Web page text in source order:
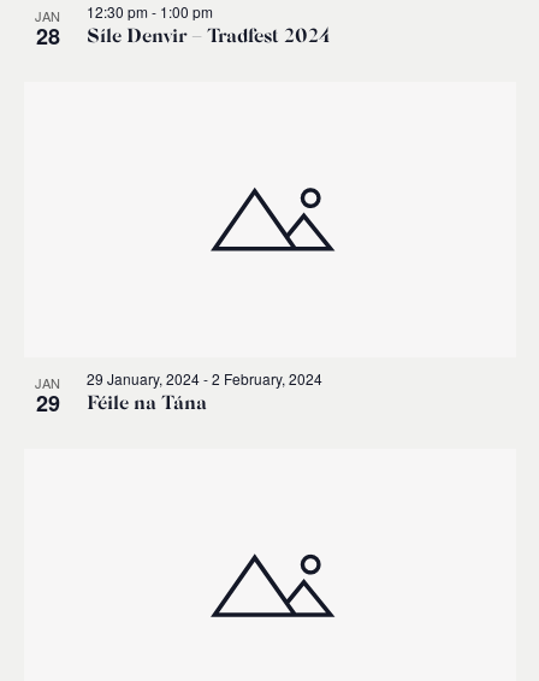
JAN
28 Síle Denvir – Tradfest 2024
12:30 pm- 1:00 pm
JAN
29 Féile na Tána
29 January, 2024-2 February, 2024